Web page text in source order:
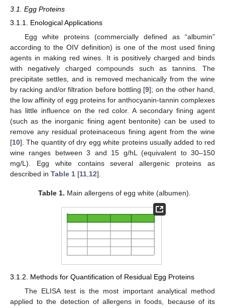
3.1. Egg Proteins
3.1.1. Enological Applications
Egg white proteins (commercially defined as “albumin”
according to the OIV definition) is one of the most used fining
agents in making red wines. It is positively charged and binds
with negatively charged compounds such as tannins. The
precipitate settles, and is removed mechanically from the wine
by racking and/or filtration before bottling [9]; on the other hand,
the low affinity of egg proteins for anthocyanin-tannin complexes
has little influence on the red color. A secondary fining agent
(such as the inorganic fining agent bentonite) can be used to
remove any residual proteinaceous fining agent from the wine
[10]. The quantity of dry egg white proteins usually added to red
wine ranges between 3 and 15 g/hL (equivalent to 30–150
mg/L). Egg white contains several allergenic proteins as
described in Table 1 [11 12].
Table 1. Main allergens of egg white (albumen).
3.1.2. Methods for Quantification of Residual Egg Proteins
The ELISA test is the most important analytical method
applied to the detection of allergens in foods, because of its